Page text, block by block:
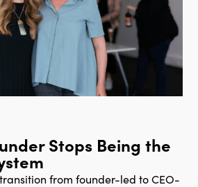
Stops Being the
from founder-led to CEO-